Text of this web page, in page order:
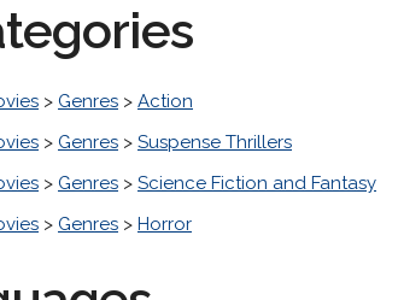
> Genres > Action
> Genres > Suspense Thrillers
> Genres > Science Fiction and Fantasy
> Genres > Horror